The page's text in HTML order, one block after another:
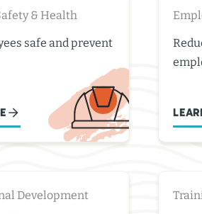
& Health
safe and prevent
Development